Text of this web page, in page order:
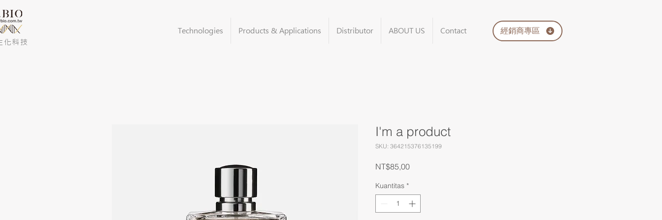
化科技
Technologies Products & Applications Distributor ABOUT US Contact 經銷商專區
I'm a product
SKU: 364215376135199
NT$85,00Harga
Kuantitas *